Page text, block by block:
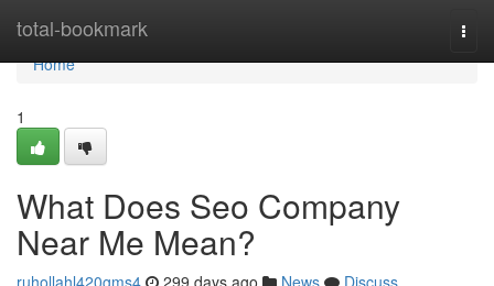
total-bookmark
Home
Home
1
What Does Seo Company
Near Me Mean?
ruhollahl420gms4 299 days ago News
Discuss